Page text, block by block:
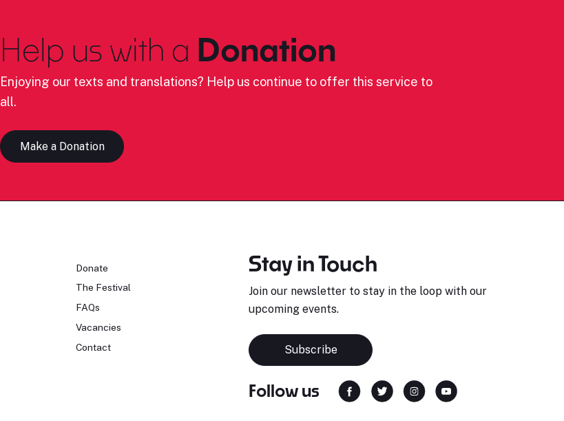
Help us with a Donation
Enjoying our texts and translations? Help us continue to offer this service to
all.
Make a Donation
Donate
The Festival
FAQs
Vacancies
Contact
Stay in Touch
Join our newsletter to stay in the loop with our
upcoming events.
Subscribe
Follow us